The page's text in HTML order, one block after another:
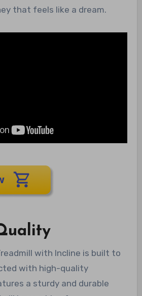
that feels like a dream.
with Incline is built to
with high-quality
a sturdy and durable